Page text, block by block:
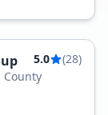
5.0
(28)
County